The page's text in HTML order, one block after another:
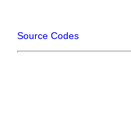
Source Codes